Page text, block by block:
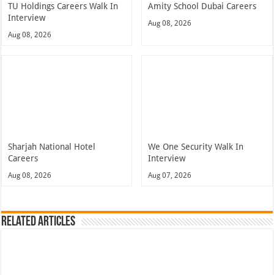
TU Holdings Careers Walk In
Interview
Aug 08, 2026
Amity School Dubai Careers
Aug 08, 2026
Sharjah National Hotel
Careers
Aug 08, 2026
We One Security Walk In
Interview
Aug 07, 2026
Related Articles